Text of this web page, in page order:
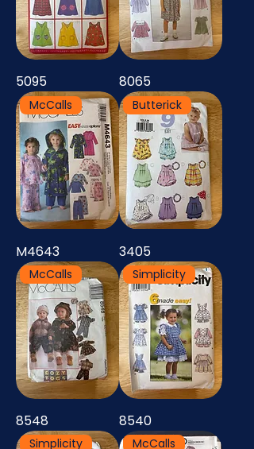
5095 8065
McCalls
M4643
Butterick
3405
McCalls
8548
Simplicity
8540
Simplicity McCalls